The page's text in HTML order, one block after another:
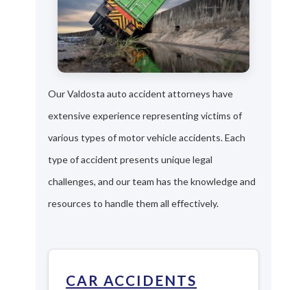
Our Valdosta auto accident attorneys have
extensive experience representing victims of
various types of motor vehicle accidents. Each
type of accident presents unique legal
challenges, and our team has the knowledge and
resources to handle them all effectively.
CAR ACCIDENTS